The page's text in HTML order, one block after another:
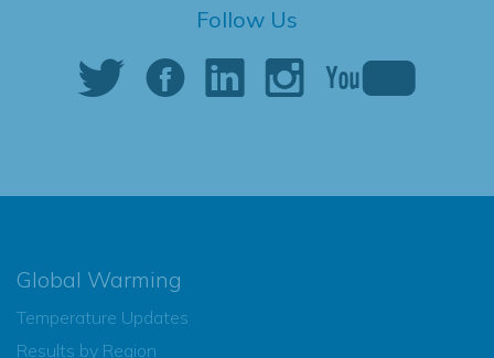
Follow Us
Global Warming
Temperature Updates
Results by Region